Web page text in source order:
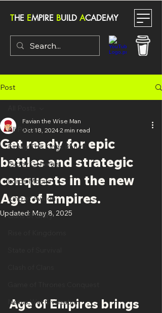
THE EMPIRE BUILD ACADEMY
Post
All Posts
Evony The Kings Return
Evony Generals
Lords Mobile
King of Avalon
Guns of Glory
Nexus War Civilization
Get ready for epic
battles and strategic
conquests in the new
Age of Empires.
Favian the Wise Man
Oct 18, 20242 min read
Updated: May 8, 2025
Age of Empires brings